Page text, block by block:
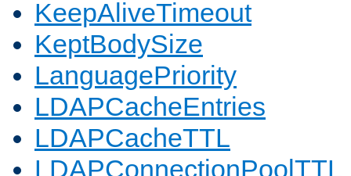
KeepAliveTimeout
KeptBodySize
LanguagePriority
LDAPCacheEntries
LDAPCacheTTL
LDAPConnectionPoolTTL